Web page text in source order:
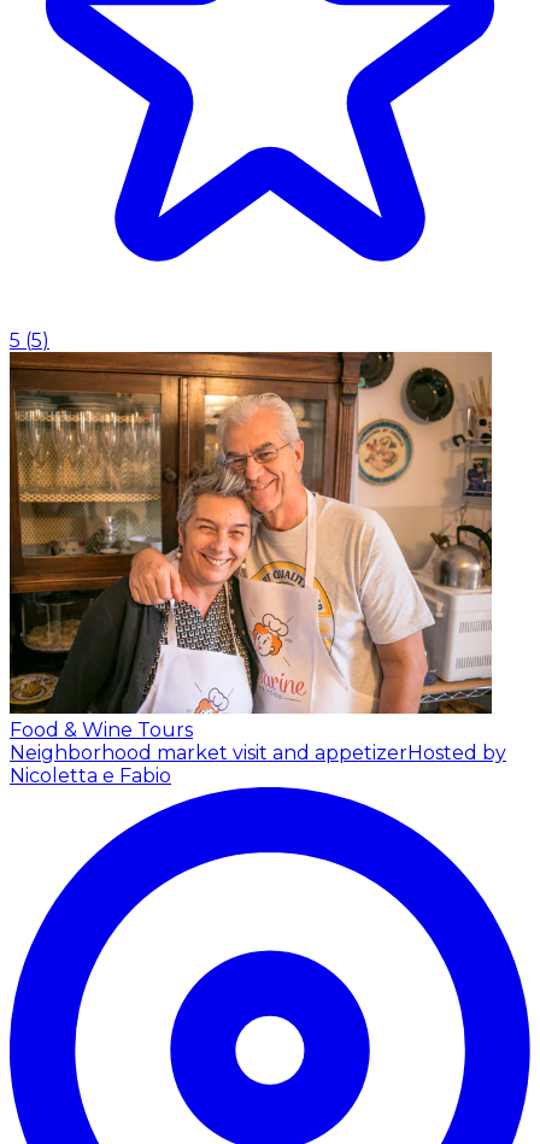
5 (5)
Food & Wine Tours
Neighborhood market visit and appetizerHosted by
Nicoletta e Fabio